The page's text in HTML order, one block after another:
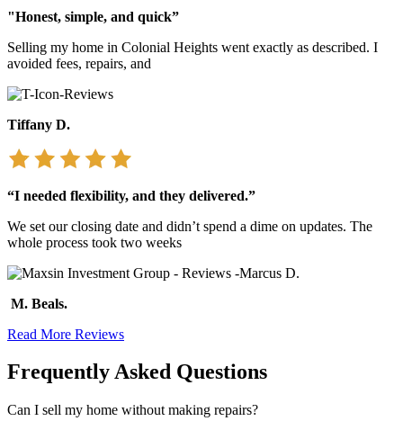
"Honest, simple, and quick”
Selling my home in Colonial Heights went exactly as described. I
avoided fees, repairs, and
Tiffany D.
“I needed flexibility, and they delivered.”
We set our closing date and didn’t spend a dime on updates. The
whole process took two weeks
M. Beals.
Read More Reviews
Frequently Asked Questions
Can I sell my home without making repairs?